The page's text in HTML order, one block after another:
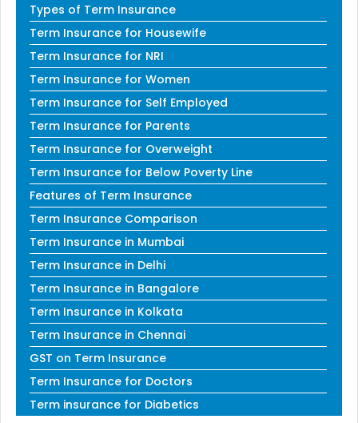
Types of Term Insurance
Term Insurance for Housewife
Term Insurance for NRI
Term Insurance for Women
Term Insurance for Self Employed
Term Insurance for Parents
Term Insurance for Overweight
Term Insurance for Below Poverty Line
Features of Term Insurance
Term Insurance Comparison
Term Insurance in Mumbai
Term Insurance in Delhi
Term Insurance in Bangalore
Term Insurance in Kolkata
Term Insurance in Chennai
GST on Term Insurance
Term Insurance for Doctors
Term insurance for Diabetics